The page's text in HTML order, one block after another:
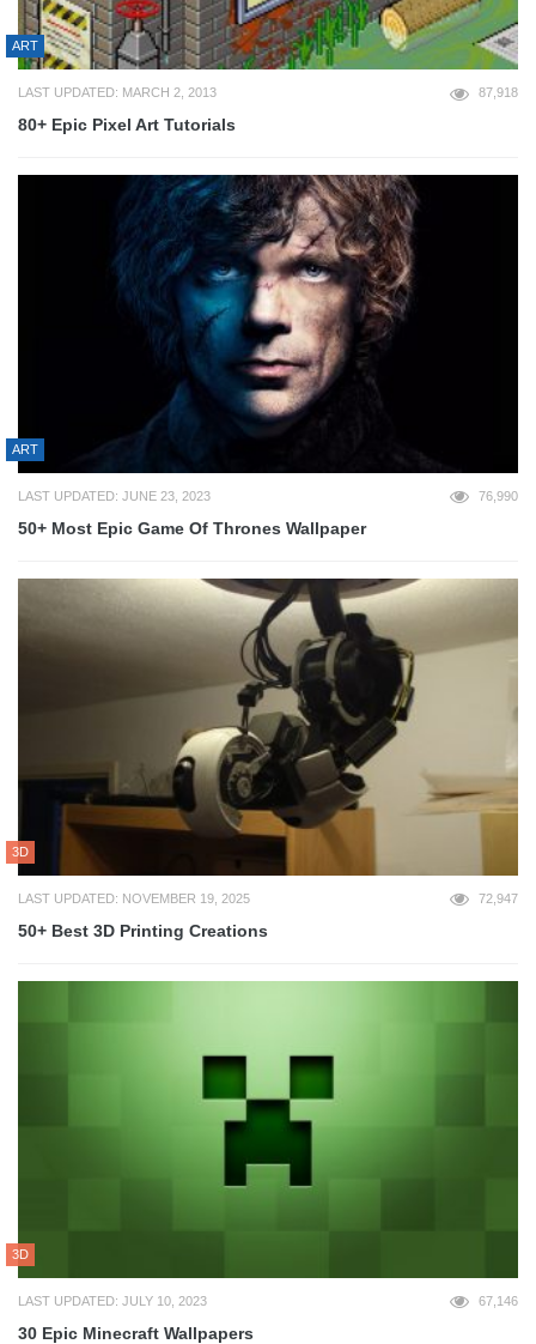
ART
LAST UPDATED: MARCH 2, 2013 87,918
80+ Epic Pixel Art Tutorials
ART
LAST UPDATED: JUNE 23, 2023 76,990
50+ Most Epic Game Of Thrones Wallpaper
3D
LAST UPDATED: NOVEMBER 19, 2025 72,947
50+ Best 3D Printing Creations
3D
LAST UPDATED: JULY 10, 2023 67,146
30 Epic Minecraft Wallpapers